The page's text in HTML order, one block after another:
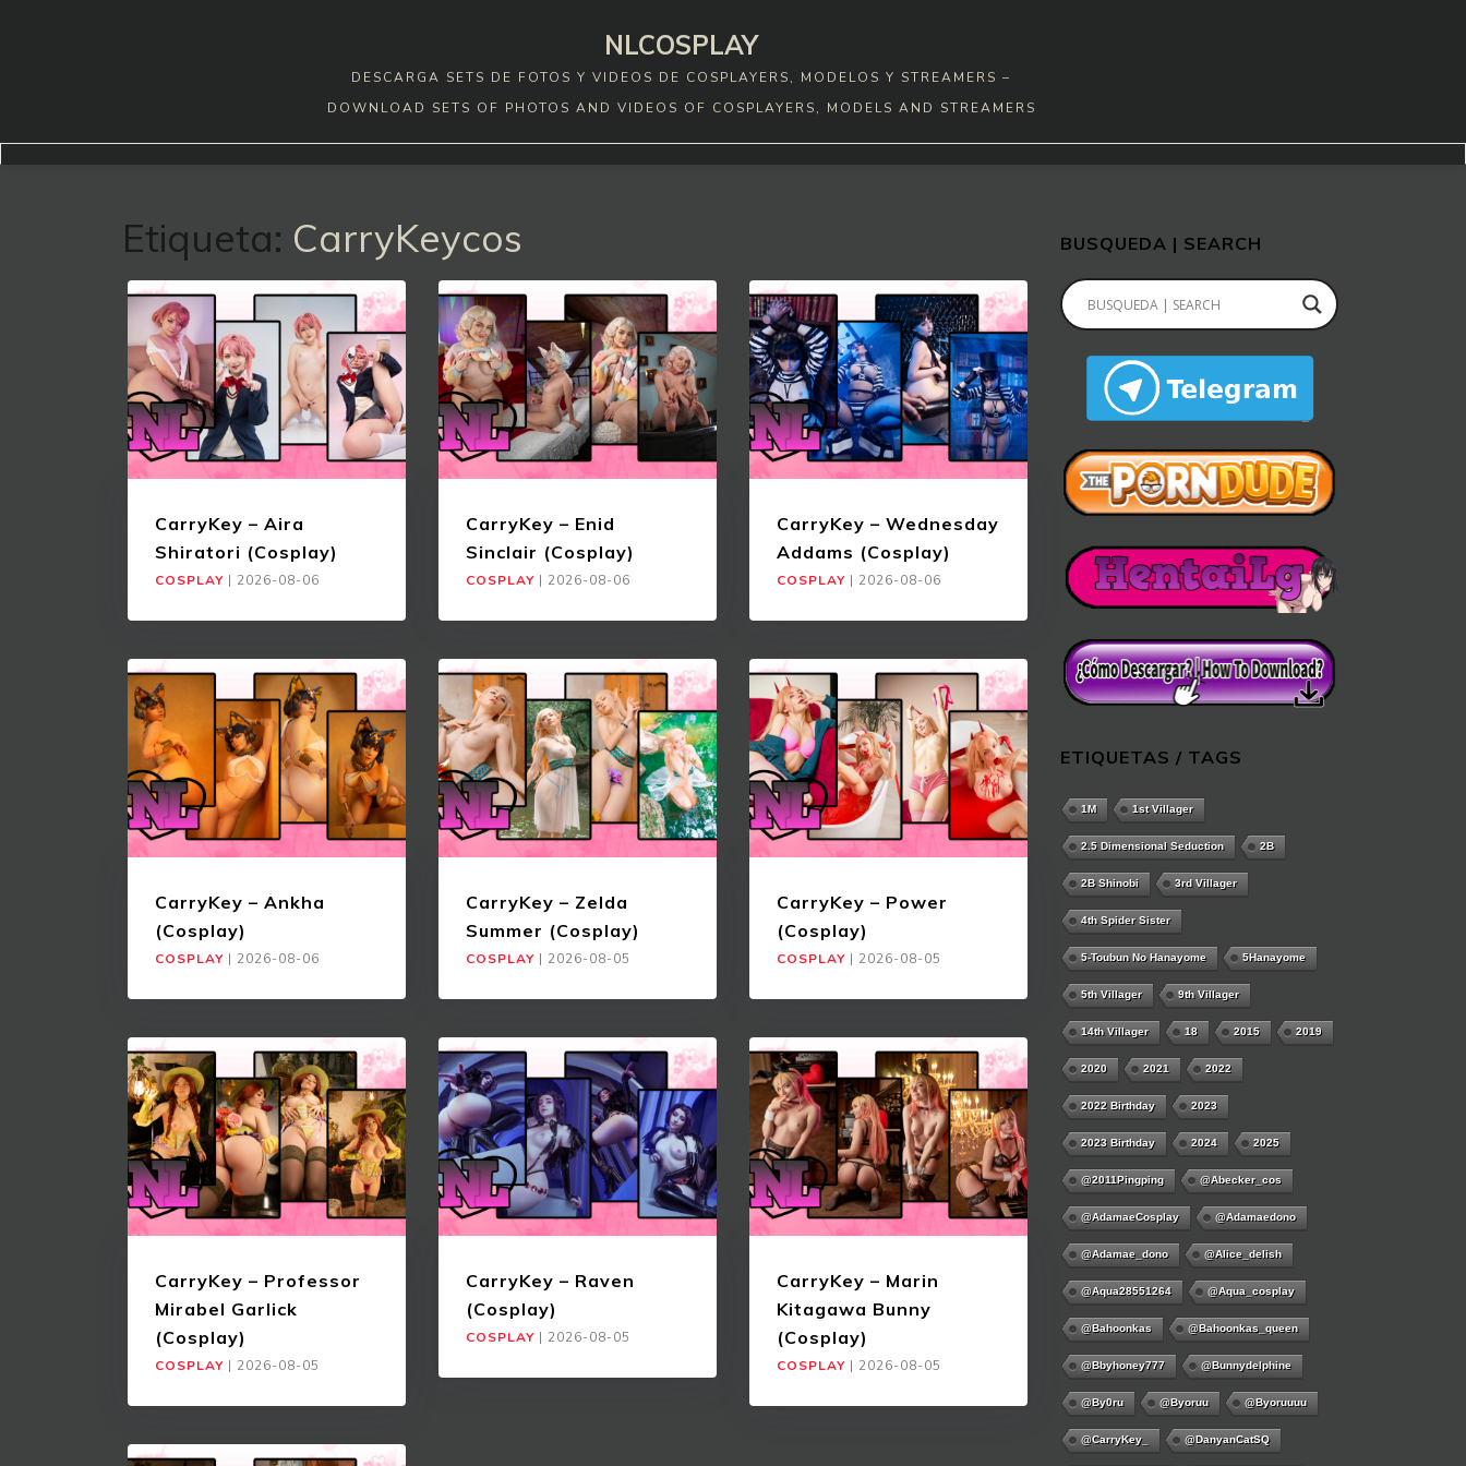
NLCOSPLAY
DESCARGA SETS DE FOTOS Y VIDEOS DE COSPLAYERS, MODELOS Y STREAMERS –
DOWNLOAD SETS OF PHOTOS AND VIDEOS OF COSPLAYERS, MODELS AND STREAMERS
Etiqueta: CarryKeycos
CarryKey – Aira
Shiratori (Cosplay)
COSPLAY | 2026-08-06
CarryKey – Enid
Sinclair (Cosplay)
COSPLAY | 2026-08-06
CarryKey – Wednesday
Addams (Cosplay)
COSPLAY | 2026-08-06
CarryKey – Ankha
(Cosplay)
COSPLAY | 2026-08-06
CarryKey – Zelda
Summer (Cosplay)
COSPLAY | 2026-08-05
CarryKey – Power
(Cosplay)
COSPLAY | 2026-08-05
CarryKey – Professor
Mirabel Garlick
(Cosplay)
COSPLAY | 2026-08-05
CarryKey – Raven
(Cosplay)
COSPLAY | 2026-08-05
CarryKey – Marin
Kitagawa Bunny
(Cosplay)
COSPLAY | 2026-08-05
BUSQUEDA | SEARCH
ETIQUETAS / TAGS
1M 1st Villager
2.5 Dimensional Seduction 2B
2B Shinobi 3rd Villager
4th Spider Sister
5-Toubun No Hanayome 5Hanayome
5th Villager 9th Villager
14th Villager 18 2015 2019
2020 2021 2022
2022 Birthday 2023
2023 Birthday 2024 2025
@2011Pingping @abecker_cos
@AdamaeCosplay @adamaedono
@adamae_dono @alice_delish
@aqua28551264 @aqua_cosplay
@bahoonkas @bahoonkas_queen
@bbyhoney777 @bunnydelphine
@by0ru @byoruu @byoruuuu
@CarryKey_ @DanyanCatSQ